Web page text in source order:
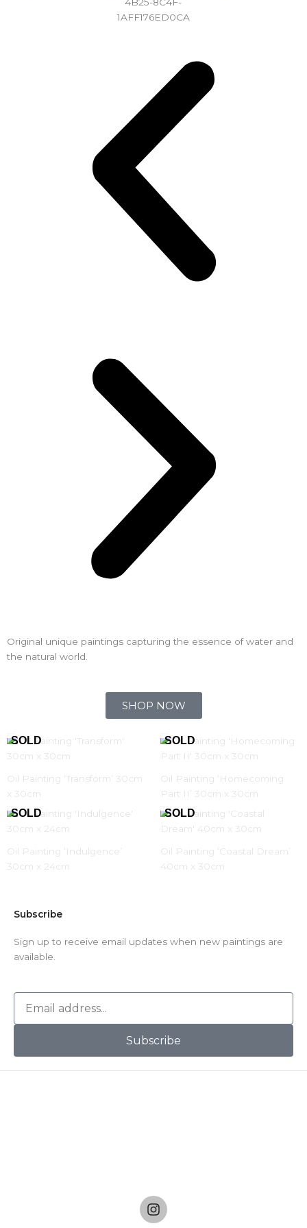
Original unique paintings capturing the essence of water and
the natural world.
SHOP NOW
Oil Painting ‘Transform’ 30cm
x 30cm
Oil Painting ‘Homecoming
Part II’ 30cm x 30cm
Oil Painting ‘Indulgence’
30cm x 24cm
Oil Painting ‘Coastal Dream’
40cm x 30cm
Subscribe
Sign up to receive email updates when new paintings are
available.
a
l
Subscribe
I
n